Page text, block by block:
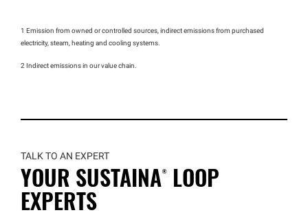
1 Emission from owned or controlled sources, indirect emissions from purchased
electricity, steam, heating and cooling systems.
2 Indirect emissions in our value chain.
TALK TO AN EXPERT
YOUR SUSTAINA® LOOP
EXPERTS